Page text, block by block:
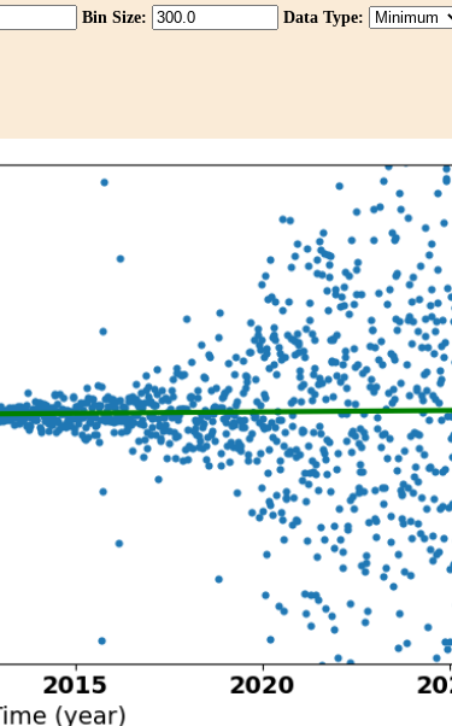
Bin Size: Data Type: